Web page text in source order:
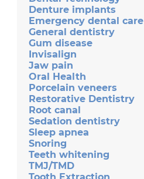
Denture implants
Emergency dental care
General dentistry
Gum disease
Invisalign
Jaw pain
Oral Health
Porcelain veneers
Restorative Dentistry
Root canal
Sedation dentistry
Sleep apnea
Snoring
Teeth whitening
TMJ/TMD
Tooth Extraction